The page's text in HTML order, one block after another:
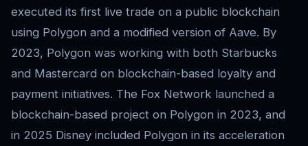
executed its first live trade on a public blockchain
using Polygon and a modified version of Aave. By
2023, Polygon was working with both Starbucks
and Mastercard on blockchain-based loyalty and
payment initiatives. The Fox Network launched a
blockchain-based project on Polygon in 2023, and
in 2025 Disney included Polygon in its acceleration